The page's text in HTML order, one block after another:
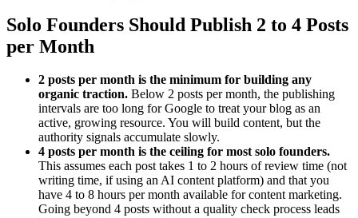
Solo Founders Should Publish 2 to 4 Posts
per Month
2 posts per month is the minimum for building any
organic traction. Below 2 posts per month, the publishing
intervals are too long for Google to treat your blog as an
active, growing resource. You will build content, but the
authority signals accumulate slowly.
4 posts per month is the ceiling for most solo founders.
This assumes each post takes 1 to 2 hours of review time (not
writing time, if using an AI content platform) and that you
have 4 to 8 hours per month available for content marketing.
Going beyond 4 posts without a quality check process leads